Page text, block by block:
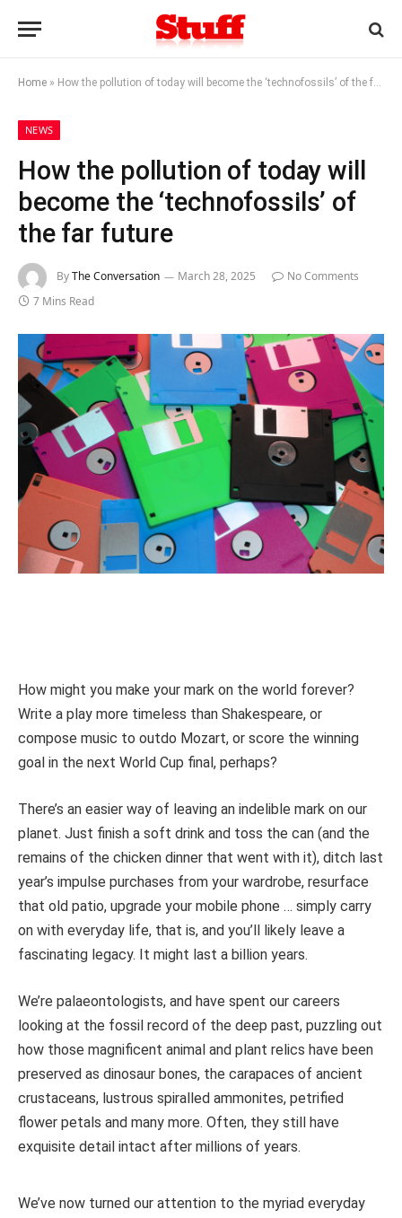
Home » How the pollution of today will become the ‘technofossils’ of the far future
NEWS
How the pollution of today will
become the ‘technofossils’ of
the far future
ByThe Conversation March 28, 2025
No Comments
7 Mins Read
How might you make your mark on the world forever?
Write a play more timeless than Shakespeare, or
compose music to outdo Mozart, or score the winning
goal in the next World Cup final, perhaps?
There’s an easier way of leaving an indelible mark on our
planet. Just finish a soft drink and toss the can (and the
remains of the chicken dinner that went with it), ditch last
year’s impulse purchases from your wardrobe, resurface
that old patio, upgrade your mobile phone … simply carry
on with everyday life, that is, and you’ll likely leave a
fascinating legacy. It might last a billion years.
We’re palaeontologists, and have spent our careers
looking at the fossil record of the deep past, puzzling out
how those magnificent animal and plant relics have been
preserved as dinosaur bones, the carapaces of ancient
crustaceans, lustrous spiralled ammonites, petrified
flower petals and many more. Often, they still have
exquisite detail intact after millions of years.
We’ve now turned our attention to the myriad everyday